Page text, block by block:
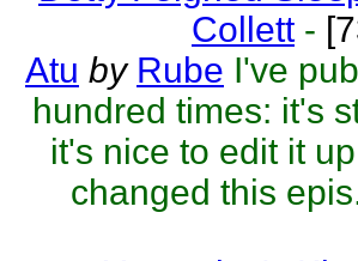
Collett -
Atu by Rube I've
hundred times: it's
it's nice to edit it
changed this